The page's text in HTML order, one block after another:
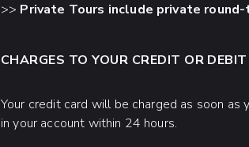
>> Private Tours include private
CHARGES TO YOUR CREDIT OR
Your credit card will be charged as soon
in your account within 24 hours.